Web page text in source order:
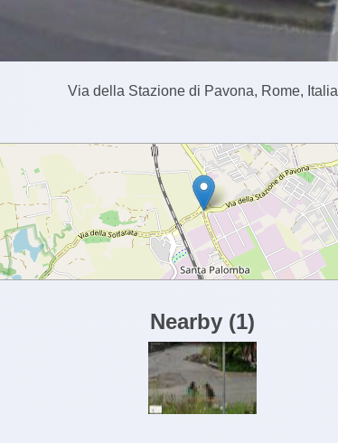
Via della Stazione di Pavona, Rome, Italia
Nearby (1)